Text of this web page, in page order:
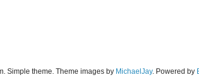
Simple theme. Theme images by MichaelJay. Powered by